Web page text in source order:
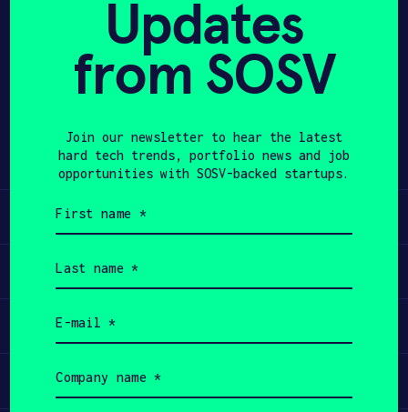
APPLY
Share
Learn
Apply
Invest
Participate
Updates
from SOSV
Join our newsletter to hear the latest
hard tech trends, portfolio news and job
opportunities with SOSV-backed startups.
name
(Required)
name
(Required)
(Required)
name
(Required)